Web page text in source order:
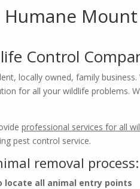
Humane
Control
locally owned, family
for all your wildlife problems.
professional services for all
pest control service.
removal process:
locate all animal entry points
Kentucky
nowX-iT